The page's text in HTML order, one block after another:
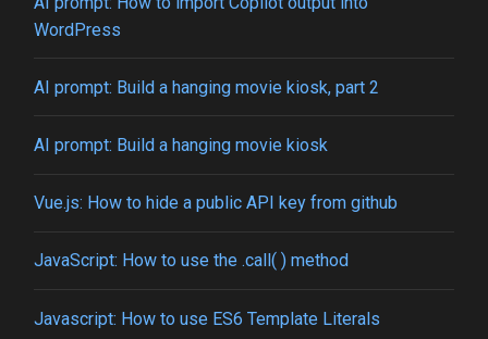
WordPress
AI prompt: Build a hanging movie kiosk, part 2
AI prompt: Build a hanging movie kiosk
Vue.js: How to hide a public API key from github
JavaScript: How to use the .call( ) method
Javascript: How to use ES6 Template Literals